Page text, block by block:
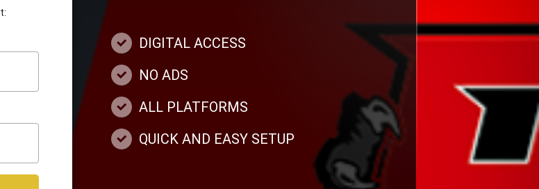
DIGITAL ACCESS
NO ADS
ALL PLATFORMS
QUICK AND EASY SETUP